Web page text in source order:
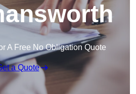
A Free No Obligation Quote
a Quote